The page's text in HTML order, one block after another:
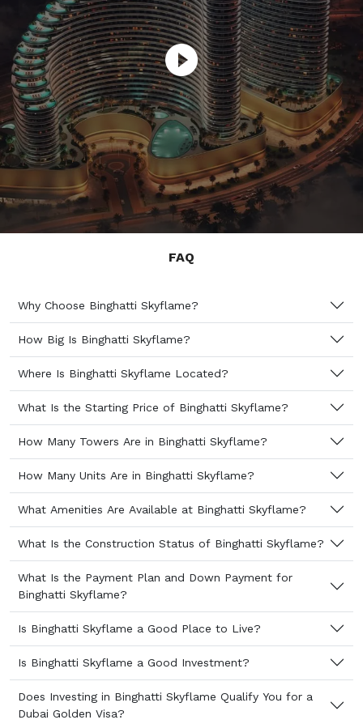
FAQ
Why Choose Binghatti Skyflame?
How Big Is Binghatti Skyflame?
Where Is Binghatti Skyflame Located?
What Is the Starting Price of Binghatti Skyflame?
How Many Towers Are in Binghatti Skyflame?
How Many Units Are in Binghatti Skyflame?
What Amenities Are Available at Binghatti Skyflame?
What Is the Construction Status of Binghatti Skyflame?
What Is the Payment Plan and Down Payment for
Binghatti Skyflame?
Is Binghatti Skyflame a Good Place to Live?
Is Binghatti Skyflame a Good Investment?
Does Investing in Binghatti Skyflame Qualify You for a
Dubai Golden Visa?